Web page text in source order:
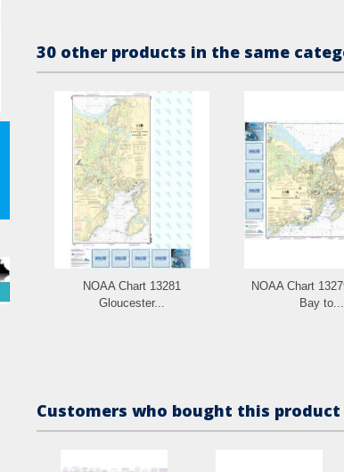
30 other products in the same
NOAA Chart 13281
Gloucester...
NOAA Chart
Bay to...
Customers who bought this